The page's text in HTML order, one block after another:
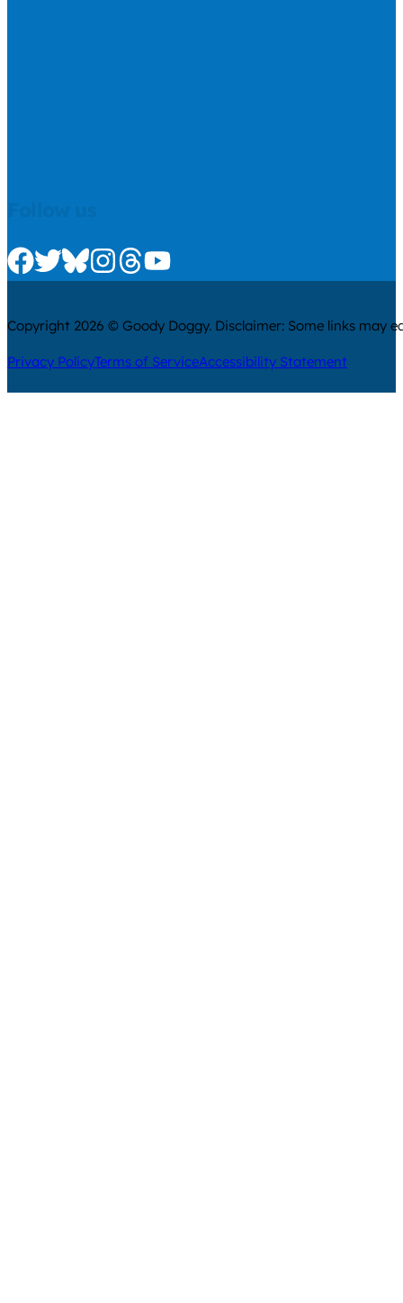
Check us out on Facebook
Check us out on Twitter
Check us out on Bluesky
Check us out on Instagram
Check us out on Threads
Check us out on Youtube
Copyright 2026 © Goody Doggy. Disclaimer: Some links may
Privacy PolicyTerms of ServiceAccessibility Statement